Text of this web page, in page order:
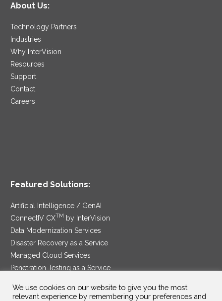
About Us:
Technology Partners
Industries
Why InterVision
Resources
Support
Contact
Careers
Featured Solutions:
Artificial Intelligence / GenAI
ConnectIV CXTM
by InterVision
Data Modernization Services
Disaster Recovery as a Service
Managed Cloud Services
Penetration Testing as a Service
Security Service Edge
We use cookies on our website to give you the most
relevant experience by remembering your preferences and